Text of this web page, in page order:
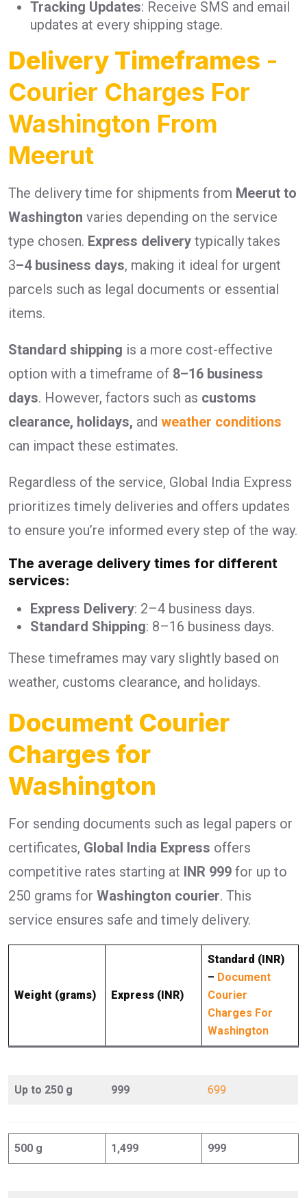
Tracking Updates: Receive SMS and email
updates at every shipping stage.
Delivery Timeframes -
Courier Charges For
Washington From
Meerut
The delivery time for shipments from Meerut to
Washington varies depending on the service
type chosen. Express delivery typically takes
3–4 business days, making it ideal for urgent
parcels such as legal documents or essential
items.
Standard shipping is a more cost-effective
option with a timeframe of 8–16 business
days. However, factors such as customs
clearance, holidays, and weather conditions
can impact these estimates.
Regardless of the service, Global India Express
prioritizes timely deliveries and offers updates
to ensure you’re informed every step of the way.
The average delivery times for different
services:
Express Delivery: 2–4 business days.
Standard Shipping: 8–16 business days.
These timeframes may vary slightly based on
weather, customs clearance, and holidays.
Document Courier
Charges for
Washington
For sending documents such as legal papers or
certificates, Global India Express offers
competitive rates starting at INR 999 for up to
250 grams for Washington courier. This
service ensures safe and timely delivery.
Weight (grams) Express (INR)
Standard (INR)
– Document
Courier
Charges For
Washington
Up to 250 g 999 699
500 g 1,499 999